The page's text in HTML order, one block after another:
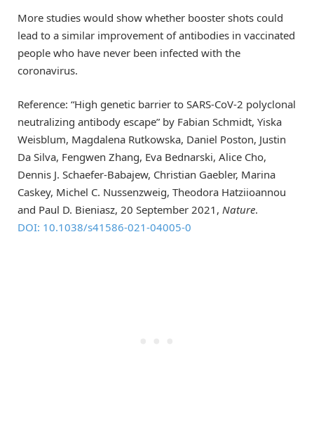
More studies would show whether booster shots could
lead to a similar improvement of antibodies in vaccinated
people who have never been infected with the
coronavirus.
Reference: “High genetic barrier to SARS-CoV-2 polyclonal
neutralizing antibody escape” by Fabian Schmidt, Yiska
Weisblum, Magdalena Rutkowska, Daniel Poston, Justin
Da Silva, Fengwen Zhang, Eva Bednarski, Alice Cho,
Dennis J. Schaefer-Babajew, Christian Gaebler, Marina
Caskey, Michel C. Nussenzweig, Theodora Hatziioannou
and Paul D. Bieniasz, 20 September 2021, Nature.
DOI: 10.1038/s41586-021-04005-0